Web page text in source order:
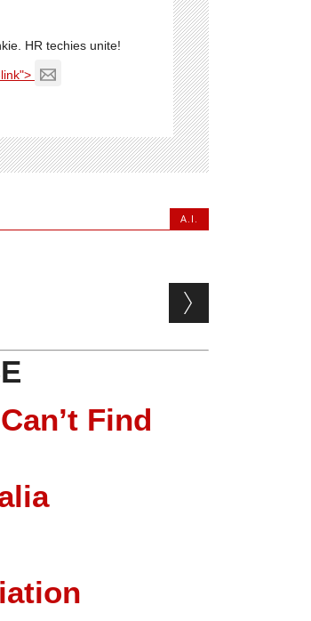
HR techies unite!
A.I.
Find